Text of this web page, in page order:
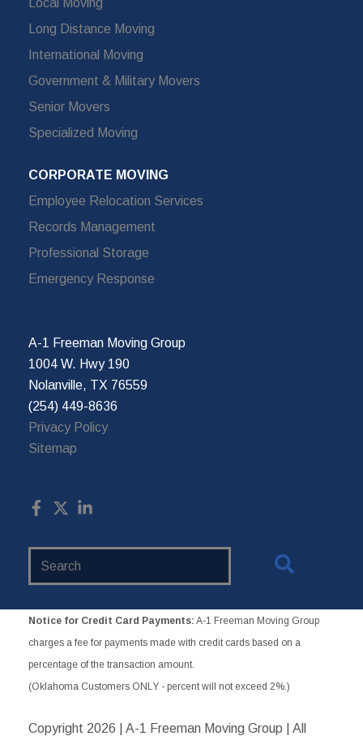
Local Moving
Long Distance Moving
International Moving
Government & Military Movers
Senior Movers
Specialized Moving
CORPORATE MOVING
Employee Relocation Services
Records Management
Professional Storage
Emergency Response
A-1 Freeman Moving Group
1004 W. Hwy 190
Nolanville, TX 76559
(254) 449-8636
Privacy Policy
Sitemap
Notice for Credit Card Payments: A-1 Freeman Moving Group
charges a fee for payments made with credit cards based on a
percentage of the transaction amount.
(Oklahoma Customers ONLY - percent will not exceed 2%.)
Copyright 2026 | A-1 Freeman Moving Group | All